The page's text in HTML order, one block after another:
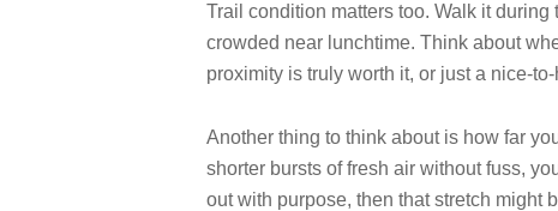
Trail condition matters too. Walk it
crowded near lunchtime. Think about
proximity is truly worth it, or just a nice-to-
Another thing to think about is how far
shorter bursts of fresh air without fuss,
out with purpose, then that stretch might